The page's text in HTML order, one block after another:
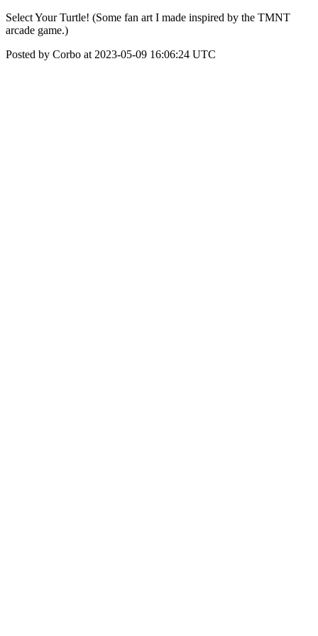
Select Your Turtle! (Some fan art I made inspired by the TMNT
arcade game.)
Posted by Corbo at 2023-05-09 16:06:24 UTC